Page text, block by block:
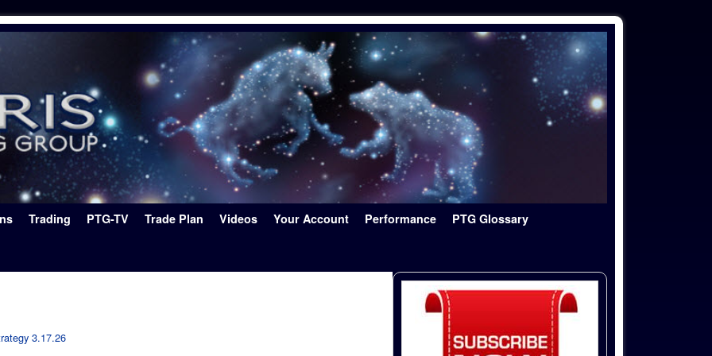
Trading PTG-TV Trade Plan Videos Your Account Performance
PTG Glossary
3.17.26